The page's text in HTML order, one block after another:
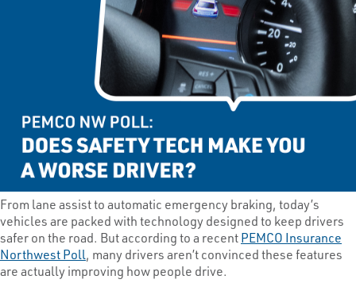
From lane assist to automatic emergency braking, today’s
vehicles are packed with technology designed to keep drivers
safer on the road. But according to a recentPEMCO Insurance
Northwest Poll, many drivers aren’t convinced these features
are actually improving how people drive.